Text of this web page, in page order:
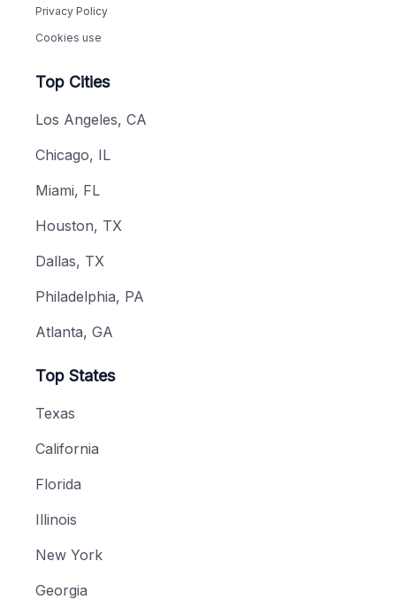
Privacy Policy
Cookies use
Top Cities
Los Angeles, CA
Chicago, IL
Miami, FL
Houston, TX
Dallas, TX
Philadelphia, PA
Atlanta, GA
Top States
Texas
California
Florida
Illinois
New York
Georgia